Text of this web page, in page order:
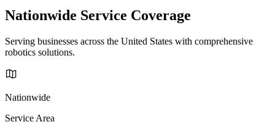
Nationwide Service Coverage
Serving businesses across the United States with comprehensive
robotics solutions.
Nationwide
Service Area